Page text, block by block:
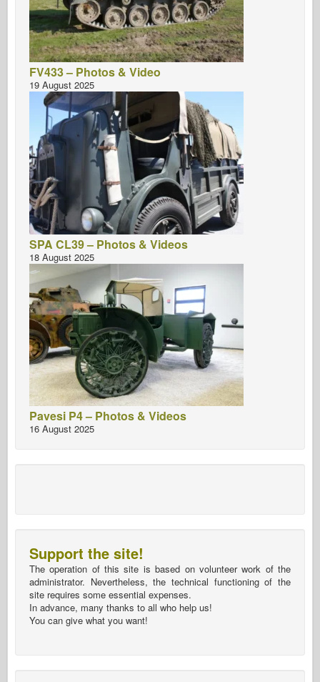
FV433 – Photos & Video
19 August 2025
SPA CL39 – Photos & Videos
18 August 2025
Pavesi P4 – Photos & Videos
16 August 2025
Support the site!
The operation of this site is based on volunteer work of the
administrator. Nevertheless, the technical functioning of the
site requires some essential expenses.
In advance, many thanks to all who help us!
You can give what you want!